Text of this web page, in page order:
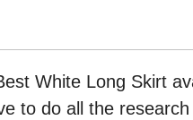
White Long Skirt
to do all the